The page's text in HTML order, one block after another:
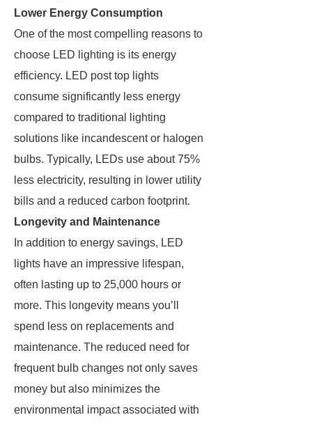
Lower Energy Consumption
One of the most compelling reasons to
choose LED lighting is its energy
efficiency. LED post top lights
consume significantly less energy
compared to traditional lighting
solutions like incandescent or halogen
bulbs. Typically, LEDs use about 75%
less electricity, resulting in lower utility
bills and a reduced carbon footprint.
Longevity and Maintenance
In addition to energy savings, LED
lights have an impressive lifespan,
often lasting up to 25,000 hours or
more. This longevity means you’ll
spend less on replacements and
maintenance. The reduced need for
frequent bulb changes not only saves
money but also minimizes the
environmental impact associated with